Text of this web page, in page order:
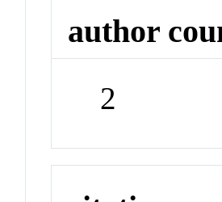
author
2